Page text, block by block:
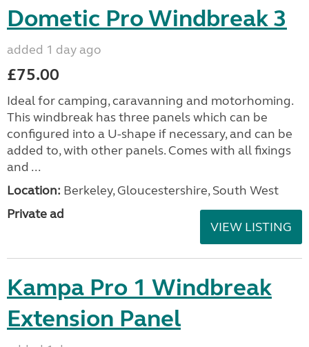
Dometic Pro Windbreak 3
added 1 day ago
£75.00
Ideal for camping, caravanning and motorhoming.
This windbreak has three panels which can be
configured into a U-shape if necessary, and can be
added to, with other panels. Comes with all fixings
and ...
Location: Berkeley, Gloucestershire, South West
Private ad
VIEW LISTING
Kampa Pro 1 Windbreak
Extension Panel